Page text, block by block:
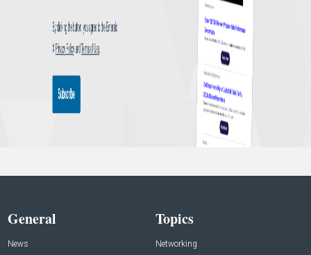
General
News
Topics
Networking